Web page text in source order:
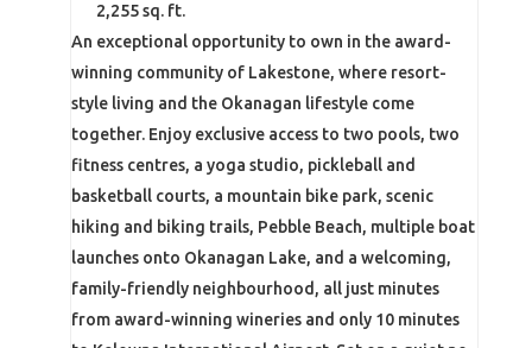
2,255 sq. ft.
An exceptional opportunity to own in the award-
winning community of Lakestone, where resort-
style living and the Okanagan lifestyle come
together. Enjoy exclusive access to two pools, two
fitness centres, a yoga studio, pickleball and
basketball courts, a mountain bike park, scenic
hiking and biking trails, Pebble Beach, multiple boat
launches onto Okanagan Lake, and a welcoming,
family-friendly neighbourhood, all just minutes
from award-winning wineries and only 10 minutes